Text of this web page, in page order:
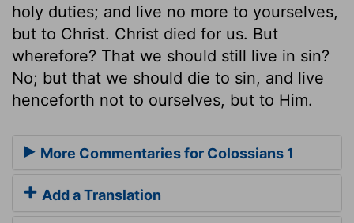
holy duties; and live no more to yourselves,
but to Christ. Christ died for us. But
wherefore? That we should still live in sin?
No; but that we should die to sin, and live
henceforth not to ourselves, but to Him.
More Commentaries for Colossians 1
Add a Translation